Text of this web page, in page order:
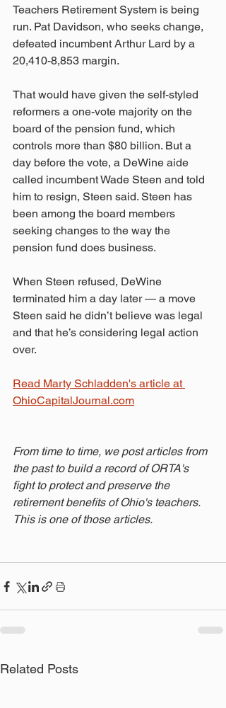
Teachers Retirement System is being
run. Pat Davidson, who seeks change,
defeated incumbent Arthur Lard by a
20,410-8,853 margin.
That would have given the self-styled
reformers a one-vote majority on the
board of the pension fund, which
controls more than $80 billion. But a
day before the vote, a DeWine aide
called incumbent Wade Steen and told
him to resign, Steen said. Steen has
been among the board members
seeking changes to the way the
pension fund does business.
When Steen refused, DeWine
terminated him a day later — a move
Steen said he didn’t believe was legal
and that he’s considering legal action
over.
Read Marty Schladden's article at
OhioCapitalJournal.com
From time to time, we post articles from
the past to build a record of ORTA's
fight to protect and preserve the
retirement benefits of Ohio's teachers.
This is one of those articles.
Related Posts